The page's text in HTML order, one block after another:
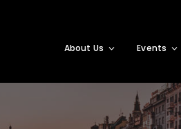
About Us Events